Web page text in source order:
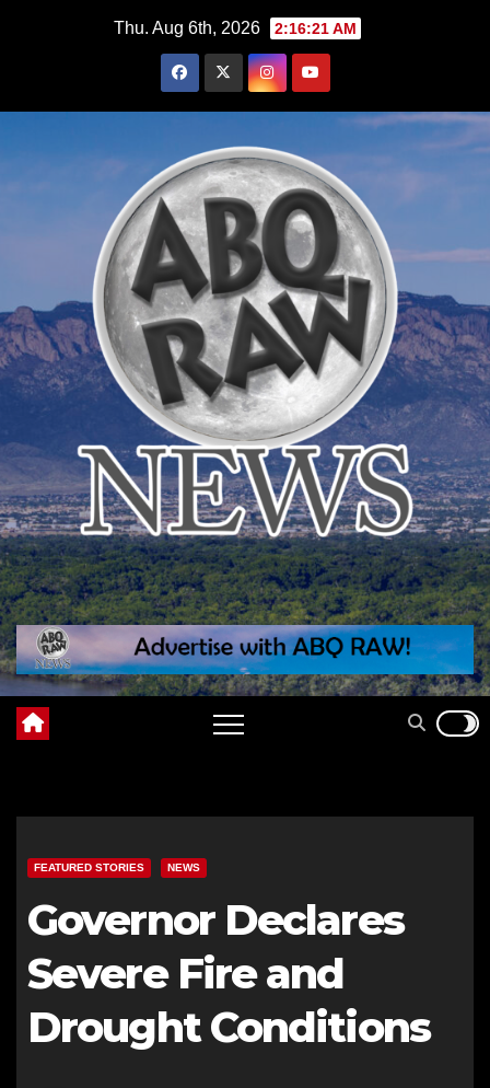
Thu. Aug 6th, 2026 2:16:22 AM
FEATURED STORIES NEWS
Governor Declares
Severe Fire and
Drought Conditions